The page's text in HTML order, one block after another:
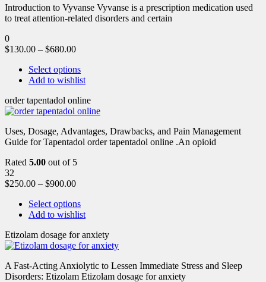
Introduction to Vyvanse Vyvanse is a prescription medication used
to treat attention-related disorders and certain
0
$130.00 – $680.00
Select options
Add to wishlist
order tapentadol online
Uses, Dosage, Advantages, Drawbacks, and Pain Management
Guide for Tapentadol order tapentadol online .An opioid
Rated 5.00 out of 5
32
$250.00 – $900.00
Select options
Add to wishlist
Etizolam dosage for anxiety
A Fast-Acting Anxiolytic to Lessen Immediate Stress and Sleep
Disorders: Etizolam Etizolam dosage for anxiety